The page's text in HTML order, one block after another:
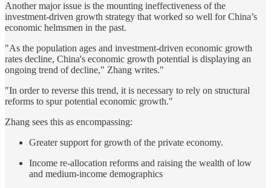
Another major issue is the mounting ineffectiveness of the
investment-driven growth strategy that worked so well for China’s
economic helmsmen in the past.
"As the population ages and investment-driven economic growth
rates decline, China's economic growth potential is displaying an
ongoing trend of decline," Zhang writes."
"In order to reverse this trend, it is necessary to rely on structural
reforms to spur potential economic growth."
Zhang sees this as encompassing:
Greater support for growth of the private economy.
Income re-allocation reforms and raising the wealth of low
and medium-income demographics